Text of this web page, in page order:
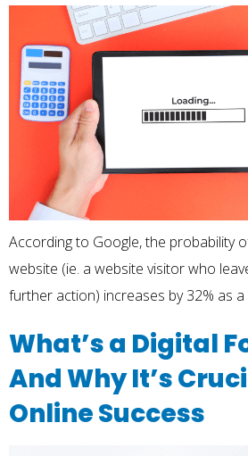
According to Google, the probability
website (ie. a website visitor who
further action) increases by 32% as
What’s a Digital
And Why It’s
Online Success